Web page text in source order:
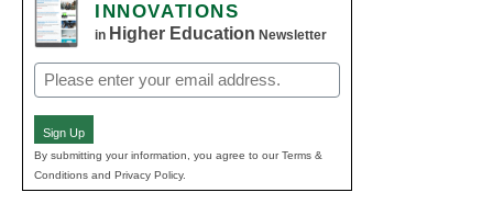
INNOVATIONS
in Higher Education Newsletter
Email
(Required)
Sign Up
By submitting your information, you agree to our Terms &
Conditions and Privacy Policy.